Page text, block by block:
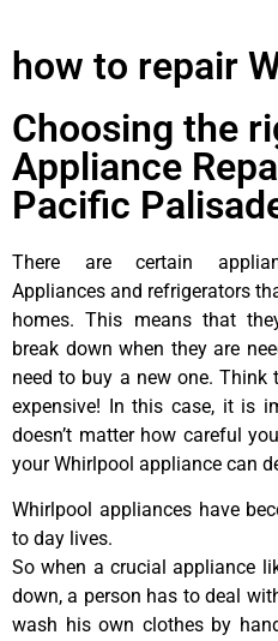
how to repair
Choosing the
Appliance
Pacific
There are certain
Appliances and refrigerators
homes. This means that
break down when they are
need to buy a new one.
expensive! In this case, it is
doesn’t matter how careful
your Whirlpool appliance can
Whirlpool appliances have
to day lives.
So when a crucial appliance
down, a person has to deal
wash his own clothes by